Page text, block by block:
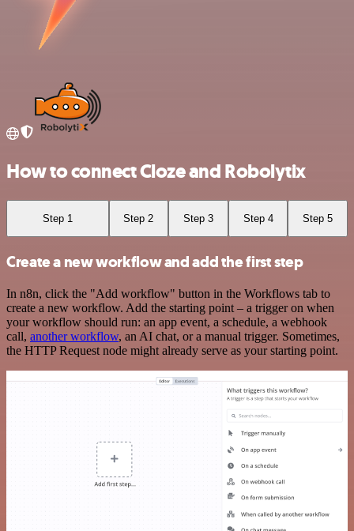
How to connect Cloze and Robolytix
Step 1 Step 2 Step 3 Step 4 Step 5
Create a new workflow and add the first step
In n8n, click the "Add workflow" button in the Workflows tab to
create a new workflow. Add the starting point – a trigger on when
your workflow should run: an app event, a schedule, a webhook
call, another workflow, an AI chat, or a manual trigger. Sometimes,
the HTTP Request node might already serve as your starting point.